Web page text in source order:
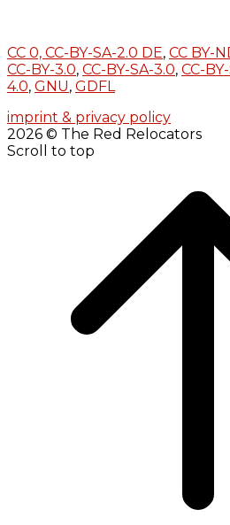
CC 0, CC-BY-SA-2.0 DE, CC BY-
CC-BY-3.0, CC-BY-SA-3.0, CC-
4.0, GNU, GDFL
imprint & privacy policy
2026 © The Red Relocators
Scroll to top